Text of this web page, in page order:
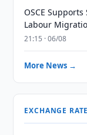
OSCE
Labour
21:15 · 06/08
More News →
EXCHANGE